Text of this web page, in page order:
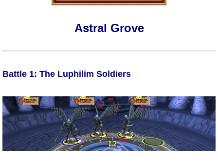
P101 PvP Guides
P101 Stats, Talents & Powers
Tools
Astral Grove
Battle 1: The Luphilim Soldiers